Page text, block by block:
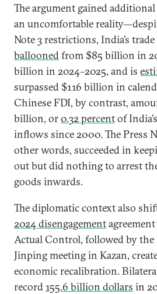
The argument gained
an uncomfortable
Note 3 restrictions, India’s
balloonedfrom $85 billion in
billion in 2024–2025, and is
surpassed $116 billion in
Chinese FDI, by contrast,
billion, or0.32 percentof
inflows since 2000. The Press
other words, succeeded in
out but did nothing to arrest
goods inwards.
The diplomatic context also
2024 disengagement
Actual Control, followed by
Jinping meeting in Kazan,
economic recalibration.
record155.6 billion dollars in